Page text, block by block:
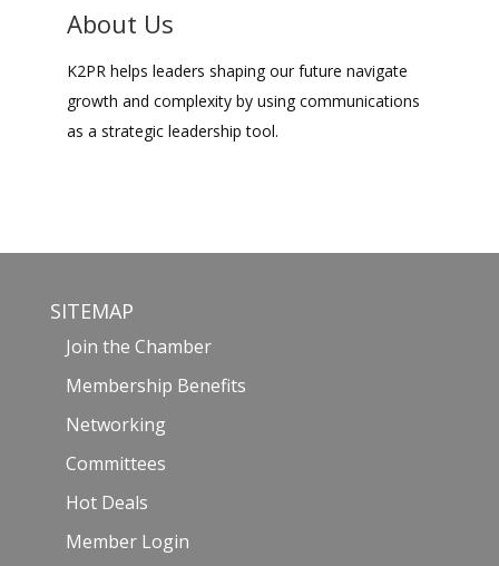
About Us
K2PR helps leaders shaping our future navigate
growth and complexity by using communications
as a strategic leadership tool.
SITEMAP
Join the Chamber
Membership Benefits
Networking
Committees
Hot Deals
Member Login